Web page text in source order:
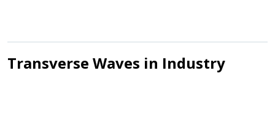
Transverse Waves in Industry